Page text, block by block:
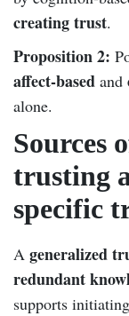
creating trust.
Proposition 2:
affect-based and
alone.
Sources
trusting
specific
A generalized
redundant
supports